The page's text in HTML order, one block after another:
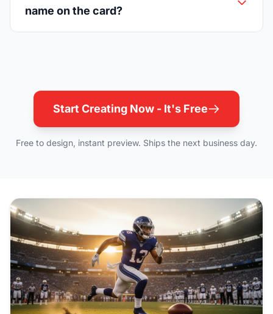
name on the card?
Start Creating Now - It's Free
Free to design, instant preview. Ships the next business day.